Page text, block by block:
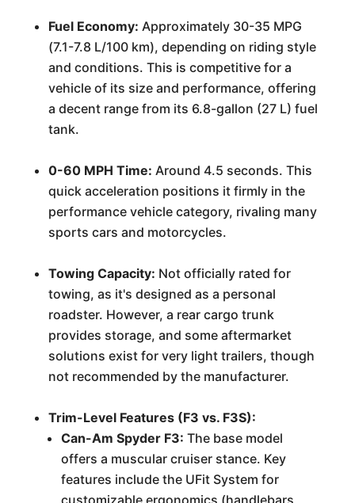
Fuel Economy: Approximately 30-35 MPG
(7.1-7.8 L/100 km), depending on riding style
and conditions. This is competitive for a
vehicle of its size and performance, offering
a decent range from its 6.8-gallon (27 L) fuel
tank.
0-60 MPH Time: Around 4.5 seconds. This
quick acceleration positions it firmly in the
performance vehicle category, rivaling many
sports cars and motorcycles.
Towing Capacity: Not officially rated for
towing, as it's designed as a personal
roadster. However, a rear cargo trunk
provides storage, and some aftermarket
solutions exist for very light trailers, though
not recommended by the manufacturer.
Trim-Level Features (F3 vs. F3S):
Can-Am Spyder F3: The base model
offers a muscular cruiser stance. Key
features include the UFit System for
customizable ergonomics (handlebars,